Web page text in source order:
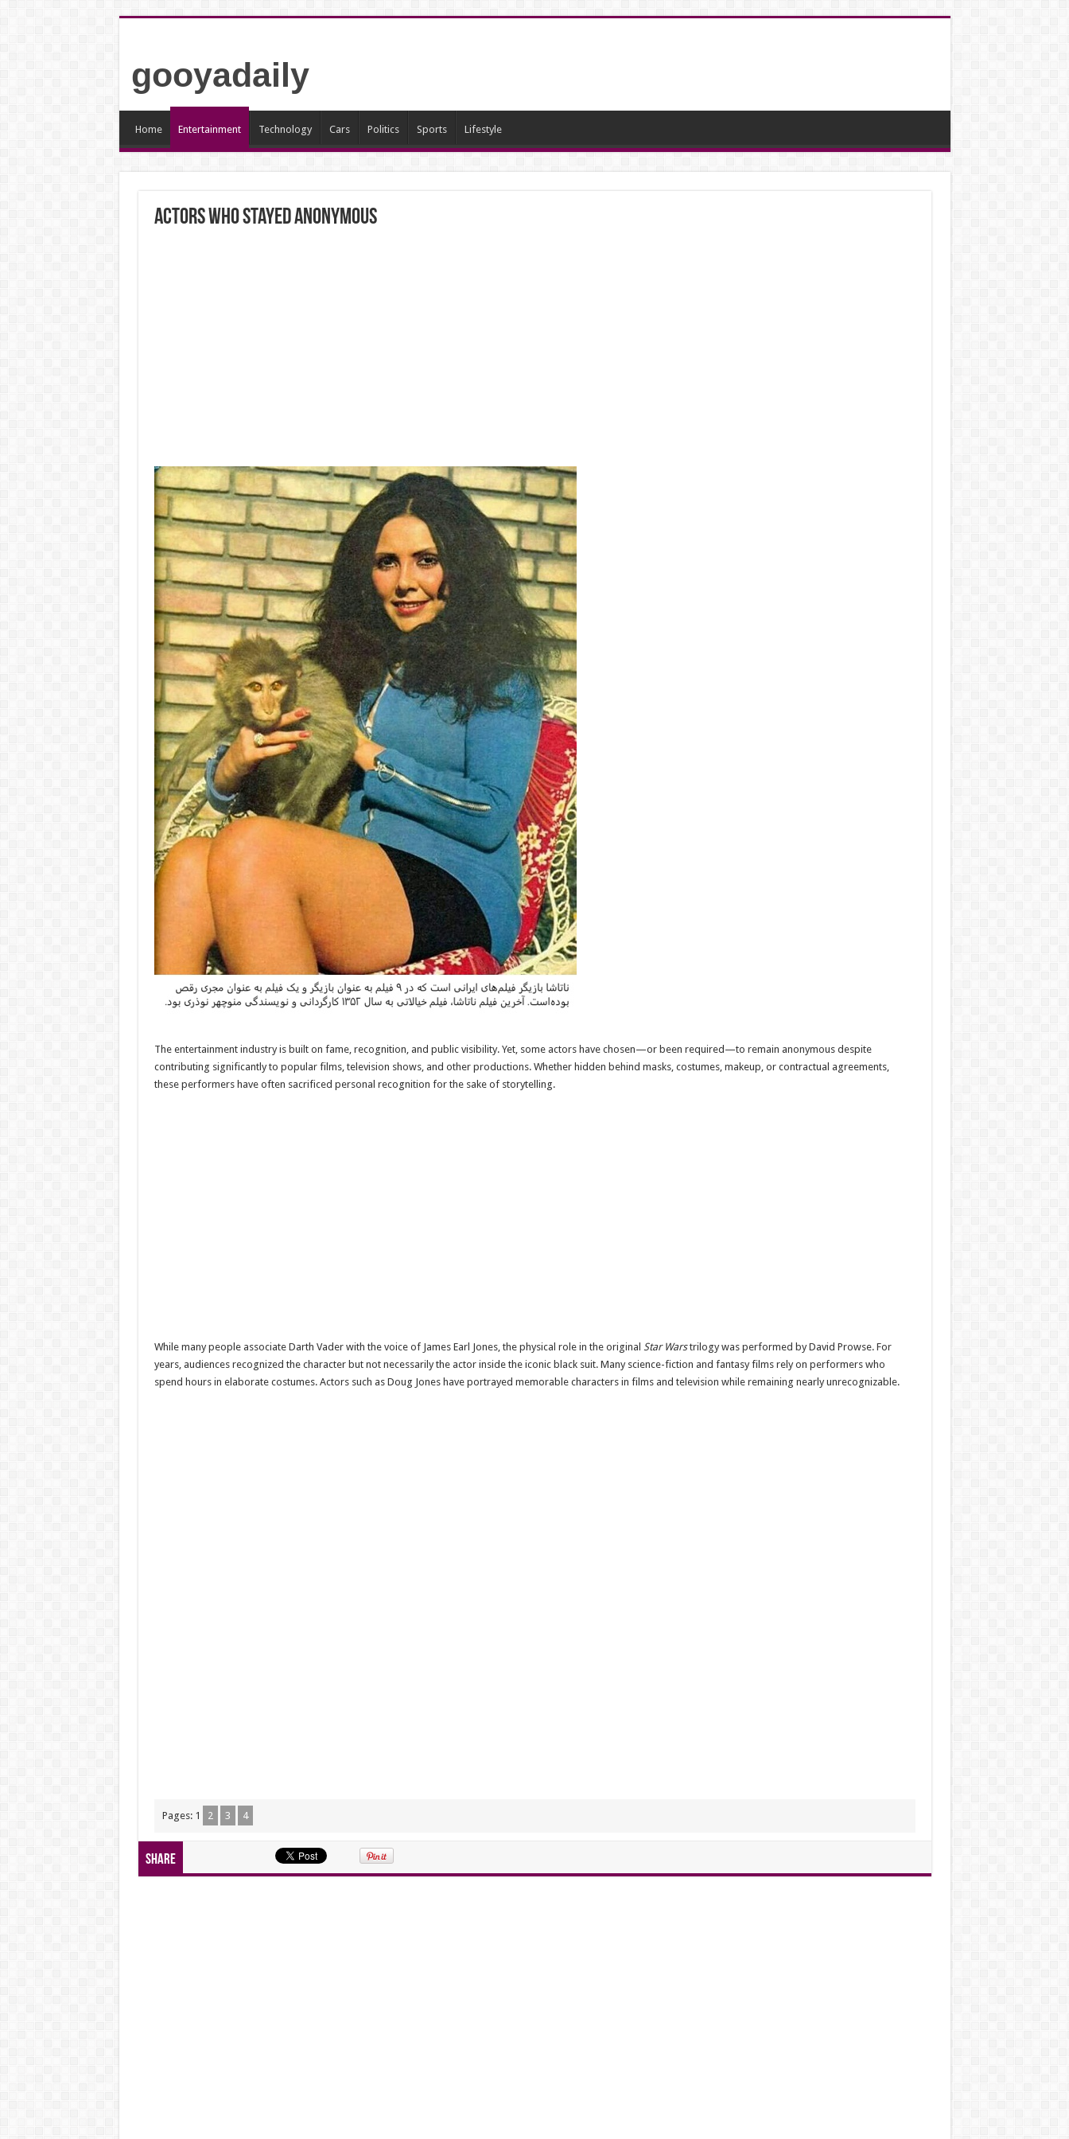
gooyadaily
Home Entertainment Technology Cars Politics Sports Lifestyle
Actors Who Stayed Anonymous
The entertainment industry is built on fame, recognition, and public visibility. Yet, some actors have chosen—or been required—to remain anonymous despite
contributing significantly to popular films, television shows, and other productions. Whether hidden behind masks, costumes, makeup, or contractual agreements,
these performers have often sacrificed personal recognition for the sake of storytelling.
While many people associate Darth Vader with the voice of James Earl Jones, the physical role in the original Star Warstrilogy was performed byDavid Prowse. For
years, audiences recognized the character but not necessarily the actor inside the iconic black suit. Many science-fiction and fantasy films rely on performers who
spend hours in elaborate costumes. Actors such as Doug Joneshave portrayed memorable characters in films and television while remaining nearly unrecognizable.
Pages: 1 2 3 4
Share